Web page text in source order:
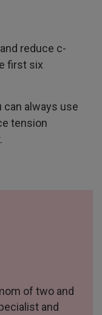
reduce c-
first six
can always use
tension
of two and
and